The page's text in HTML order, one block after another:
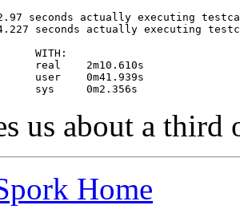
seconds actually executing
seconds actually executing
WITH:
real    2m10.610s
user    0m41.939s
us about a
Home